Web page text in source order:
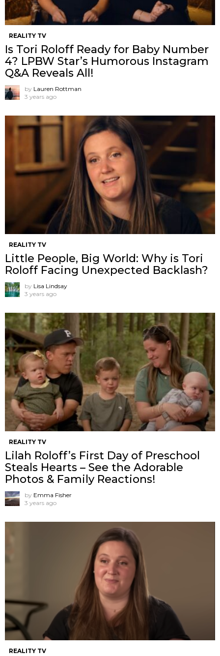
REALITY TV
Is Tori Roloff Ready for Baby Number
4? LPBW Star’s Humorous Instagram
Q&A Reveals All!
by Lauren Rottman
3 years ago
REALITY TV
Little People, Big World: Why is Tori
Roloff Facing Unexpected Backlash?
by Lisa Lindsay
3 years ago
REALITY TV
Lilah Roloff’s First Day of Preschool
Steals Hearts – See the Adorable
Photos & Family Reactions!
by Emma Fisher
3 years ago
REALITY TV